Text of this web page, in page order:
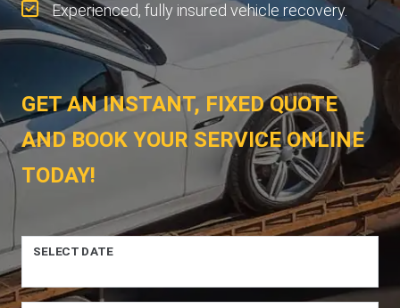
Experienced, fully insured vehicle recovery.
GET AN INSTANT, FIXED QUOTE
AND BOOK YOUR SERVICE ONLINE
TODAY!
SELECT DATE